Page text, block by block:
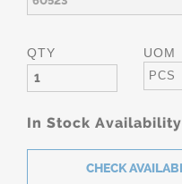
QTY UOM
PCS
In Stock Availability